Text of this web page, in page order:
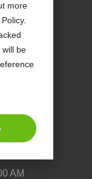
more
will be
AM